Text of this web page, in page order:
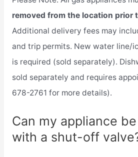
removed from the location prior
Additional delivery fees may
and trip permits. New water line/
is required (sold separately).
sold separately and requires
678-2761 for more details).
Can my appliance
with a shut-off